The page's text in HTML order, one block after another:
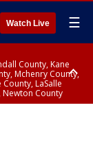
Watch Live ☰
County, Kane
Mchenry County,
LaSalle
Newton County